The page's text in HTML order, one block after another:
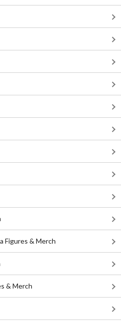
Figures & Merch
& Merch